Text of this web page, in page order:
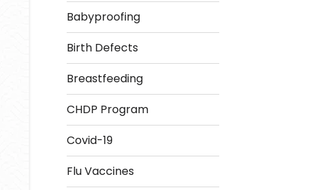
Babyproofing
Birth Defects
Breastfeeding
CHDP Program
Covid-19
Flu Vaccines